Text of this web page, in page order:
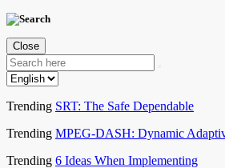
Close
Trending SRT: The Safe Dependable
Trending MPEG-DASH: Dynamic
Trending 6 Ideas When Implementing